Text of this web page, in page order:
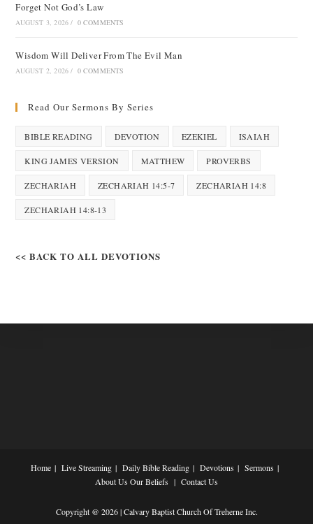
Forget Not God’s Law
AUGUST 3, 2026 / 0 COMMENTS
Wisdom Will Deliver From The Evil Man
AUGUST 2, 2026 / 0 COMMENTS
Read Our Sermons By Series
BIBLE READING DEVOTION EZEKIEL ISAIAH
KING JAMES VERSION MATTHEW PROVERBS
ZECHARIAH ZECHARIAH 14:5-7 ZECHARIAH 14:8
ZECHARIAH 14:8-13
<< BACK TO ALL DEVOTIONS
Home Live Streaming Daily Bible Reading Devotions
Sermons
About UsOur Beliefs Contact Us
Copyright @ 2026 | Calvary Baptist Church Of Treherne Inc.